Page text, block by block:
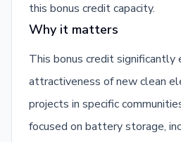
this bonus credit capacity.
Why it matters
This bonus credit significantly
attractiveness of new clean
projects in specific
focused on battery storage,